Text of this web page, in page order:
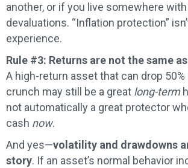
another, or if you live somewhere
devaluations. “Inflation protection”
experience.
Rule #3: Returns are not the same
A high-return asset that can drop 50%
crunch may still be a great long-term
not automatically a great protector
cash now.
And yes—volatility and drawdowns
story. If an asset’s normal behavior